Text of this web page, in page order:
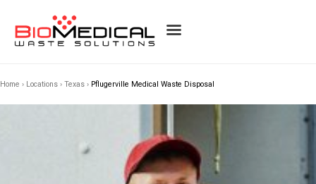
Home › Locations › Texas › Pflugerville Medical Waste Disposal